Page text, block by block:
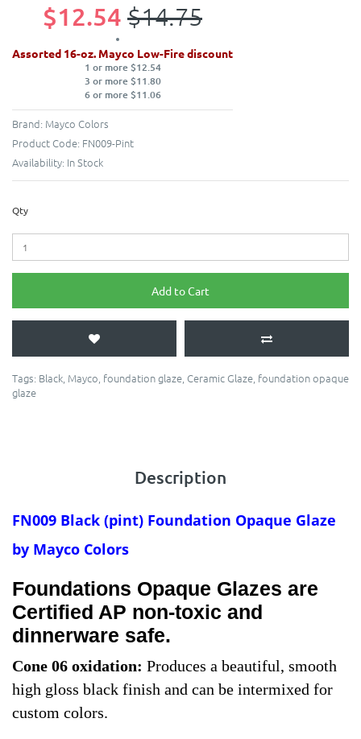
$12.54 $14.75
Assorted 16-oz. Mayco Low-Fire discount
1 or more $12.54
3 or more $11.80
6 or more $11.06
Brand: Mayco Colors
Product Code: FN009-Pint
Availability: In Stock
Qty
Add to Cart
Tags: Black, Mayco, foundation glaze, Ceramic Glaze, foundation opaque
glaze
Description
FN009 Black (pint) Foundation Opaque Glaze
by Mayco Colors
Foundations Opaque Glazes are
Certified AP non-toxic and
dinnerware safe.
Cone 06 oxidation: Produces a beautiful, smooth
high gloss black finish and can be intermixed for
custom colors.